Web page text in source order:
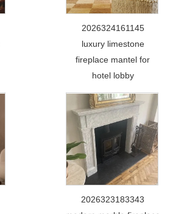
2026324161145
luxury limestone
fireplace mantel for
hotel lobby
2026323183343